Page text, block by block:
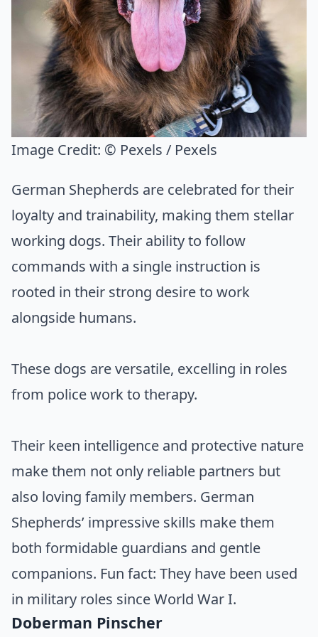
Image Credit: © Pexels / Pexels
German Shepherds are celebrated for their
loyalty and trainability, making them stellar
working dogs. Their ability to follow
commands with a single instruction is
rooted in their strong desire to work
alongside humans.
These dogs are versatile, excelling in roles
from police work to therapy.
Their keen intelligence and protective nature
make them not only reliable partners but
also loving family members. German
Shepherds’ impressive skills make them
both formidable guardians and gentle
companions. Fun fact: They have been used
in military roles since World War I.
Doberman Pinscher